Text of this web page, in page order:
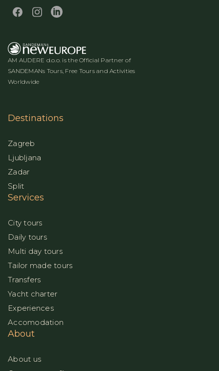
AM AUDERE d.o.o. is the Official Partner of
SANDEMANs Tours, Free Tours and Activities
Worldwide
Destinations
Zagreb
Ljubljana
Zadar
Split
Services
City tours
Daily tours
Multi day tours
Tailor made tours
Transfers
Yacht charter
Experiences
Accomodation
About
About us